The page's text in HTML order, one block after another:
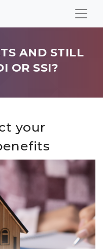
AND STILL
OR SSI?
your